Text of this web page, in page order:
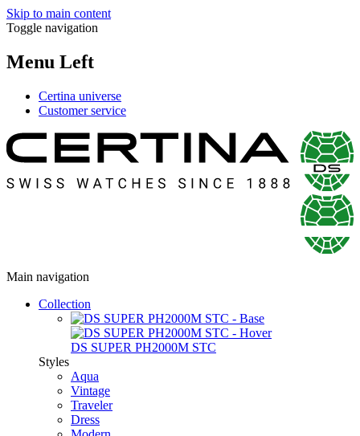
Skip to main content
Toggle navigation
Menu Left
Certina universe
Customer service
Main navigation
Collection
DS SUPER PH2000M STC
Styles
Aqua
Vintage
Traveler
Dress